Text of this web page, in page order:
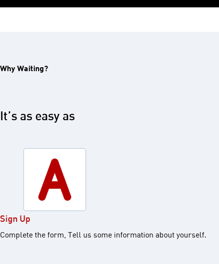
Why Waiting?
It’s as easy as
Sign Up
Complete the form, Tell us some information about yourself.​